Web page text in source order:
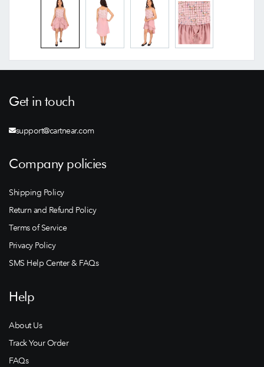
Get in touch
support@cartnear.com
Company policies
Shipping Policy
Return and Refund Policy
Terms of Service
Privacy Policy
SMS Help Center & FAQs
Help
About Us
Track Your Order
FAQs